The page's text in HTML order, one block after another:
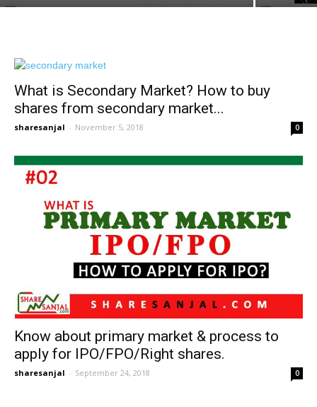
What is Secondary Market? How to buy
shares from secondary market...
sharesanjal - November 5, 2018 0
Know about primary market & process to
apply for IPO/FPO/Right shares.
sharesanjal - September 24, 2018 0